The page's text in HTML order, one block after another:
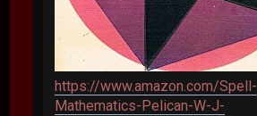
https://www.amazon.com/Spell-
Mathematics-Pelican-W-J-